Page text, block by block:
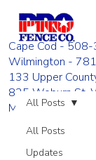
Cape Cod -
Wilmington -
133 Upper
835 Woburn St.
Monday - Friday
All Posts
Updates
All Posts